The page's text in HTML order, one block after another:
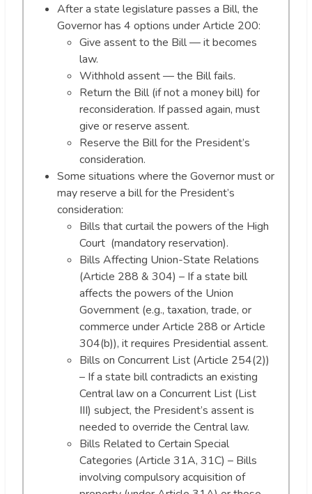
After a state legislature passes a Bill, the
Governor has 4 options under Article 200:
Give assent to the Bill — it becomes
law.
Withhold assent — the Bill fails.
Return the Bill (if not a money bill) for
reconsideration. If passed again, must
give or reserve assent.
Reserve the Bill for the President’s
consideration.
Some situations where the Governor must or
may reserve a bill for the President’s
consideration:
Bills that curtail the powers of the High
Court (mandatory reservation).
Bills Affecting Union-State Relations
(Article 288 & 304) – If a state bill
affects the powers of the Union
Government (e.g., taxation, trade, or
commerce under Article 288 or Article
304(b)), it requires Presidential assent.
Bills on Concurrent List (Article 254(2))
– If a state bill contradicts an existing
Central law on a Concurrent List (List
III) subject, the President’s assent is
needed to override the Central law.
Bills Related to Certain Special
Categories (Article 31A, 31C) – Bills
involving compulsory acquisition of